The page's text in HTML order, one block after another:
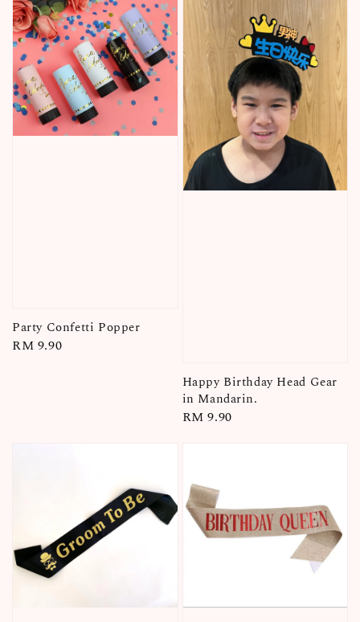
Party Confetti Popper
Regular
RM 9.90
Happy Birthday Head Gear
in Mandarin.
Regular
RM 9.90